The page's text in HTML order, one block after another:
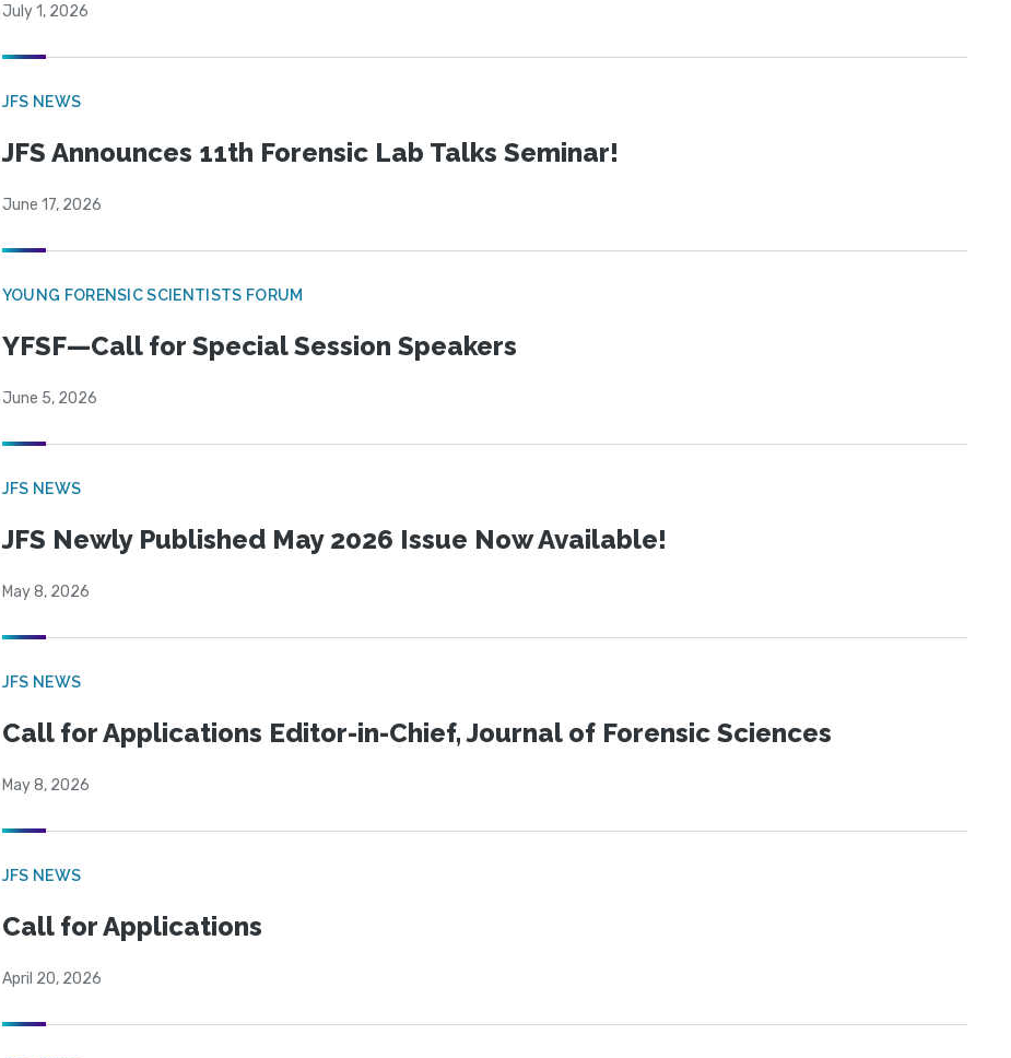
July 1, 2026
JFS NEWS
JFS Announces 11th Forensic Lab Talks Seminar!
June 17, 2026
YOUNG FORENSIC SCIENTISTS FORUM
YFSF—Call for Special Session Speakers
June 5, 2026
JFS NEWS
JFS Newly Published May 2026 Issue Now Available!
May 8, 2026
JFS NEWS
Call for Applications Editor-in-Chief, Journal of Forensic Sciences
May 8, 2026
JFS NEWS
Call for Applications
April 20, 2026